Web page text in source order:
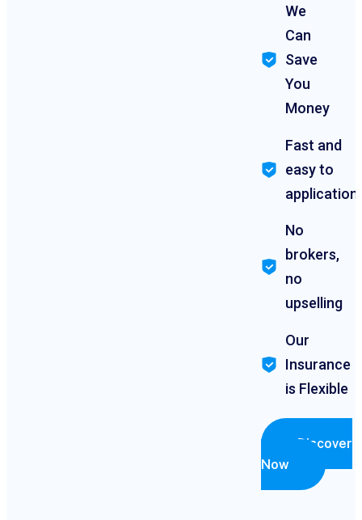
We
Can
Save
You
Money
Fast and
easy to
application
No
brokers,
no
upselling
Our
Insurance
is Flexible
Discover
Now